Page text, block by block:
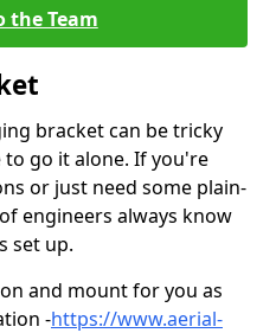
the Team
bracket can be tricky
go it alone. If you're
or just need some plain-
engineers always know
set up.
and mount for you as
-https://www.aerial-